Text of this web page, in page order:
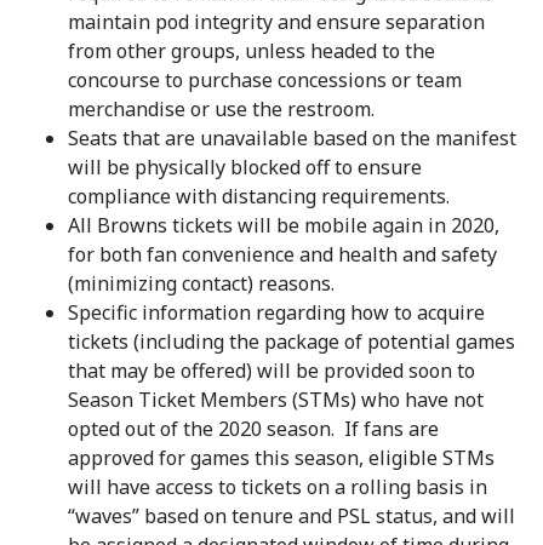
maintain pod integrity and ensure separation
from other groups, unless headed to the
concourse to purchase concessions or team
merchandise or use the restroom.
Seats that are unavailable based on the manifest
will be physically blocked off to ensure
compliance with distancing requirements.
All Browns tickets will be mobile again in 2020,
for both fan convenience and health and safety
(minimizing contact) reasons.
Specific information regarding how to acquire
tickets (including the package of potential games
that may be offered) will be provided soon to
Season Ticket Members (STMs) who have not
opted out of the 2020 season. If fans are
approved for games this season, eligible STMs
will have access to tickets on a rolling basis in
“waves” based on tenure and PSL status, and will